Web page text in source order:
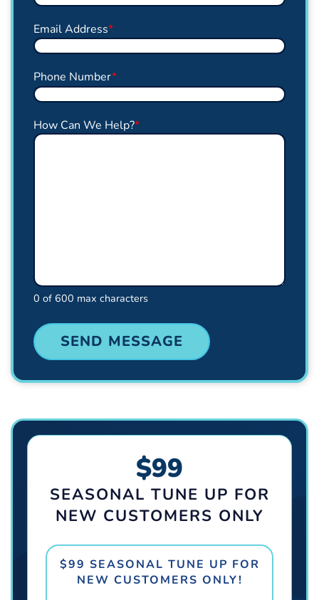
Email Address*
Phone Number*
How Can We Help?*
0 of 600 max characters
$99
SEASONAL TUNE UP FOR
NEW CUSTOMERS ONLY
$99 SEASONAL TUNE UP FOR
NEW CUSTOMERS ONLY!